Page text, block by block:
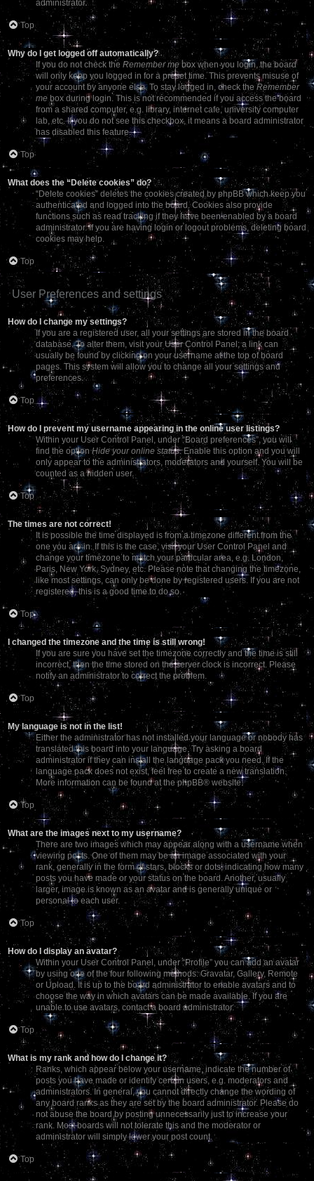
administrator.
Top
Why do I get logged off automatically?
If you do not check the Remember mebox when you login, the board
will only keep you logged in for a preset time. This prevents misuse of
your account by anyone else. To stay logged in, check the Remember
me box during login. This is not recommended if you access the board
from a shared computer, e.g. library, internet cafe, university computer
lab, etc. If you do not see this checkbox, it means a board administrator
has disabled this feature.
Top
What does the “Delete cookies” do?
“Delete cookies” deletes the cookies created by phpBB which keep you
authenticated and logged into the board. Cookies also provide
functions such as read tracking if they have been enabled by a board
administrator. If you are having login or logout problems, deleting board
cookies may help.
Top
User Preferences and settings
How do I change my settings?
If you are a registered user, all your settings are stored in the board
database. To alter them, visit your User Control Panel; a link can
usually be found by clicking on your username at the top of board
pages. This system will allow you to change all your settings and
preferences.
Top
How do I prevent my username appearing in the online user listings?
Within your User Control Panel, under “Board preferences”, you will
find the optionHide your online status. Enable this option and you will
only appear to the administrators, moderators and yourself. You will be
counted as a hidden user.
Top
The times are not correct!
It is possible the time displayed is from a timezone different from the
one you are in. If this is the case, visit your User Control Panel and
change your timezone to match your particular area, e.g. London,
Paris, New York, Sydney, etc. Please note that changing the timezone,
like most settings, can only be done by registered users. If you are not
registered, this is a good time to do so.
Top
I changed the timezone and the time is still wrong!
If you are sure you have set the timezone correctly and the time is still
incorrect, then the time stored on the server clock is incorrect. Please
notify an administrator to correct the problem.
Top
My language is not in the list!
Either the administrator has not installed your language or nobody has
translated this board into your language. Try asking a board
administrator if they can install the language pack you need. If the
language pack does not exist, feel free to create a new translation.
More information can be found at thephpBB® website.
Top
What are the images next to my username?
There are two images which may appear along with a username when
viewing posts. One of them may be an image associated with your
rank, generally in the form of stars, blocks or dots, indicating how many
posts you have made or your status on the board. Another, usually
larger, image is known as an avatar and is generally unique or
personal to each user.
Top
How do I display an avatar?
Within your User Control Panel, under “Profile” you can add an avatar
by using one of the four following methods: Gravatar, Gallery, Remote
or Upload. It is up to the board administrator to enable avatars and to
choose the way in which avatars can be made available. If you are
unable to use avatars, contact a board administrator.
Top
What is my rank and how do I change it?
Ranks, which appear below your username, indicate the number of
posts you have made or identify certain users, e.g. moderators and
administrators. In general, you cannot directly change the wording of
any board ranks as they are set by the board administrator. Please do
not abuse the board by posting unnecessarily just to increase your
rank. Most boards will not tolerate this and the moderator or
administrator will simply lower your post count.
Top